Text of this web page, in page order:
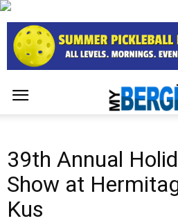
39th Annual
Show at
Kus